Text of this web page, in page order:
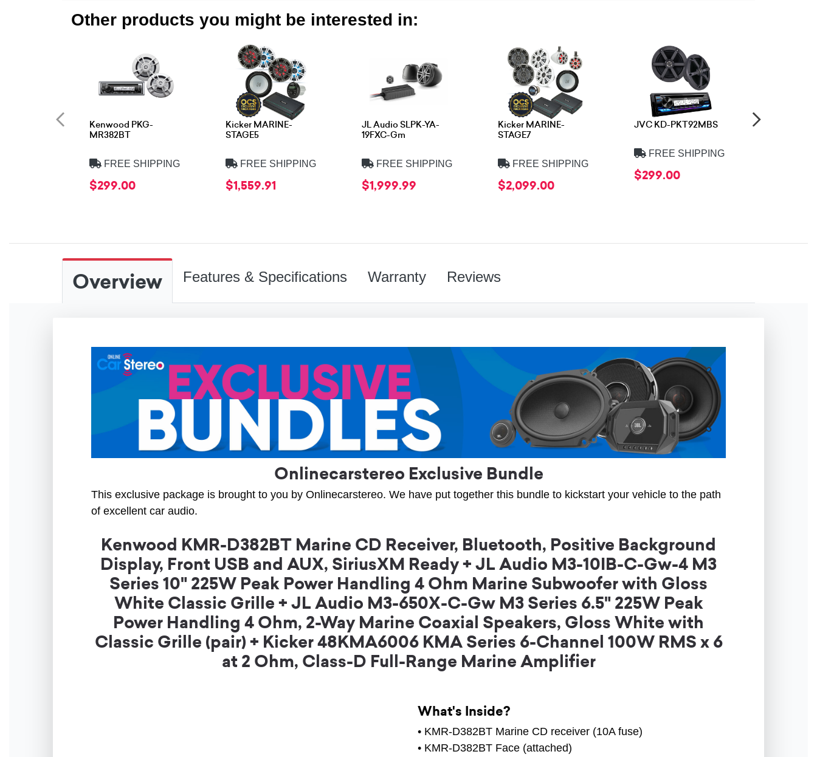
Other products you might be interested in:
Kenwood PKG-
MR382BT
FREE SHIPPING
$299.00
Kicker MARINE-
STAGE5
FREE SHIPPING
$1,559.91
JL Audio SLPK-YA-
19FXC-Gm
FREE SHIPPING
$1,999.99
Kicker MARINE-
STAGE7
FREE SHIPPING
$2,099.00
JVC KD-PKT92MBS
FREE SHIPPING
$299.00
Overview Features & Specifications Warranty Reviews
Onlinecarstereo Exclusive Bundle
This exclusive package is brought to you by Onlinecarstereo. We have put together this bundle to kickstart your vehicle to the path
of excellent car audio.
Kenwood KMR-D382BT Marine CD Receiver, Bluetooth, Positive Background
Display, Front USB and AUX, SiriusXM Ready + JL Audio M3-10IB-C-Gw-4 M3
Series 10" 225W Peak Power Handling 4 Ohm Marine Subwoofer with Gloss
White Classic Grille + JL Audio M3-650X-C-Gw M3 Series 6.5" 225W Peak
Power Handling 4 Ohm, 2-Way Marine Coaxial Speakers, Gloss White with
Classic Grille (pair) + Kicker 48KMA6006 KMA Series 6-Channel 100W RMS x 6
at 2 Ohm, Class-D Full-Range Marine Amplifier
What's Inside?
• KMR-D382BT Marine CD receiver (10A fuse)
• KMR-D382BT Face (attached)